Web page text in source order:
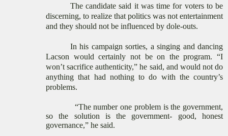
The candidate said it was time for voters to be
discerning, to realize that politics was not entertainment
and they should not be influenced by dole-outs.
In his campaign sorties, a singing and dancing
Lacson would certainly not be on the program. “I
won’t sacrifice authenticity,” he said, and would not do
anything that had nothing to do with the country’s
problems.
“The number one problem is the government,
so the solution is the government- good, honest
governance,” he said.